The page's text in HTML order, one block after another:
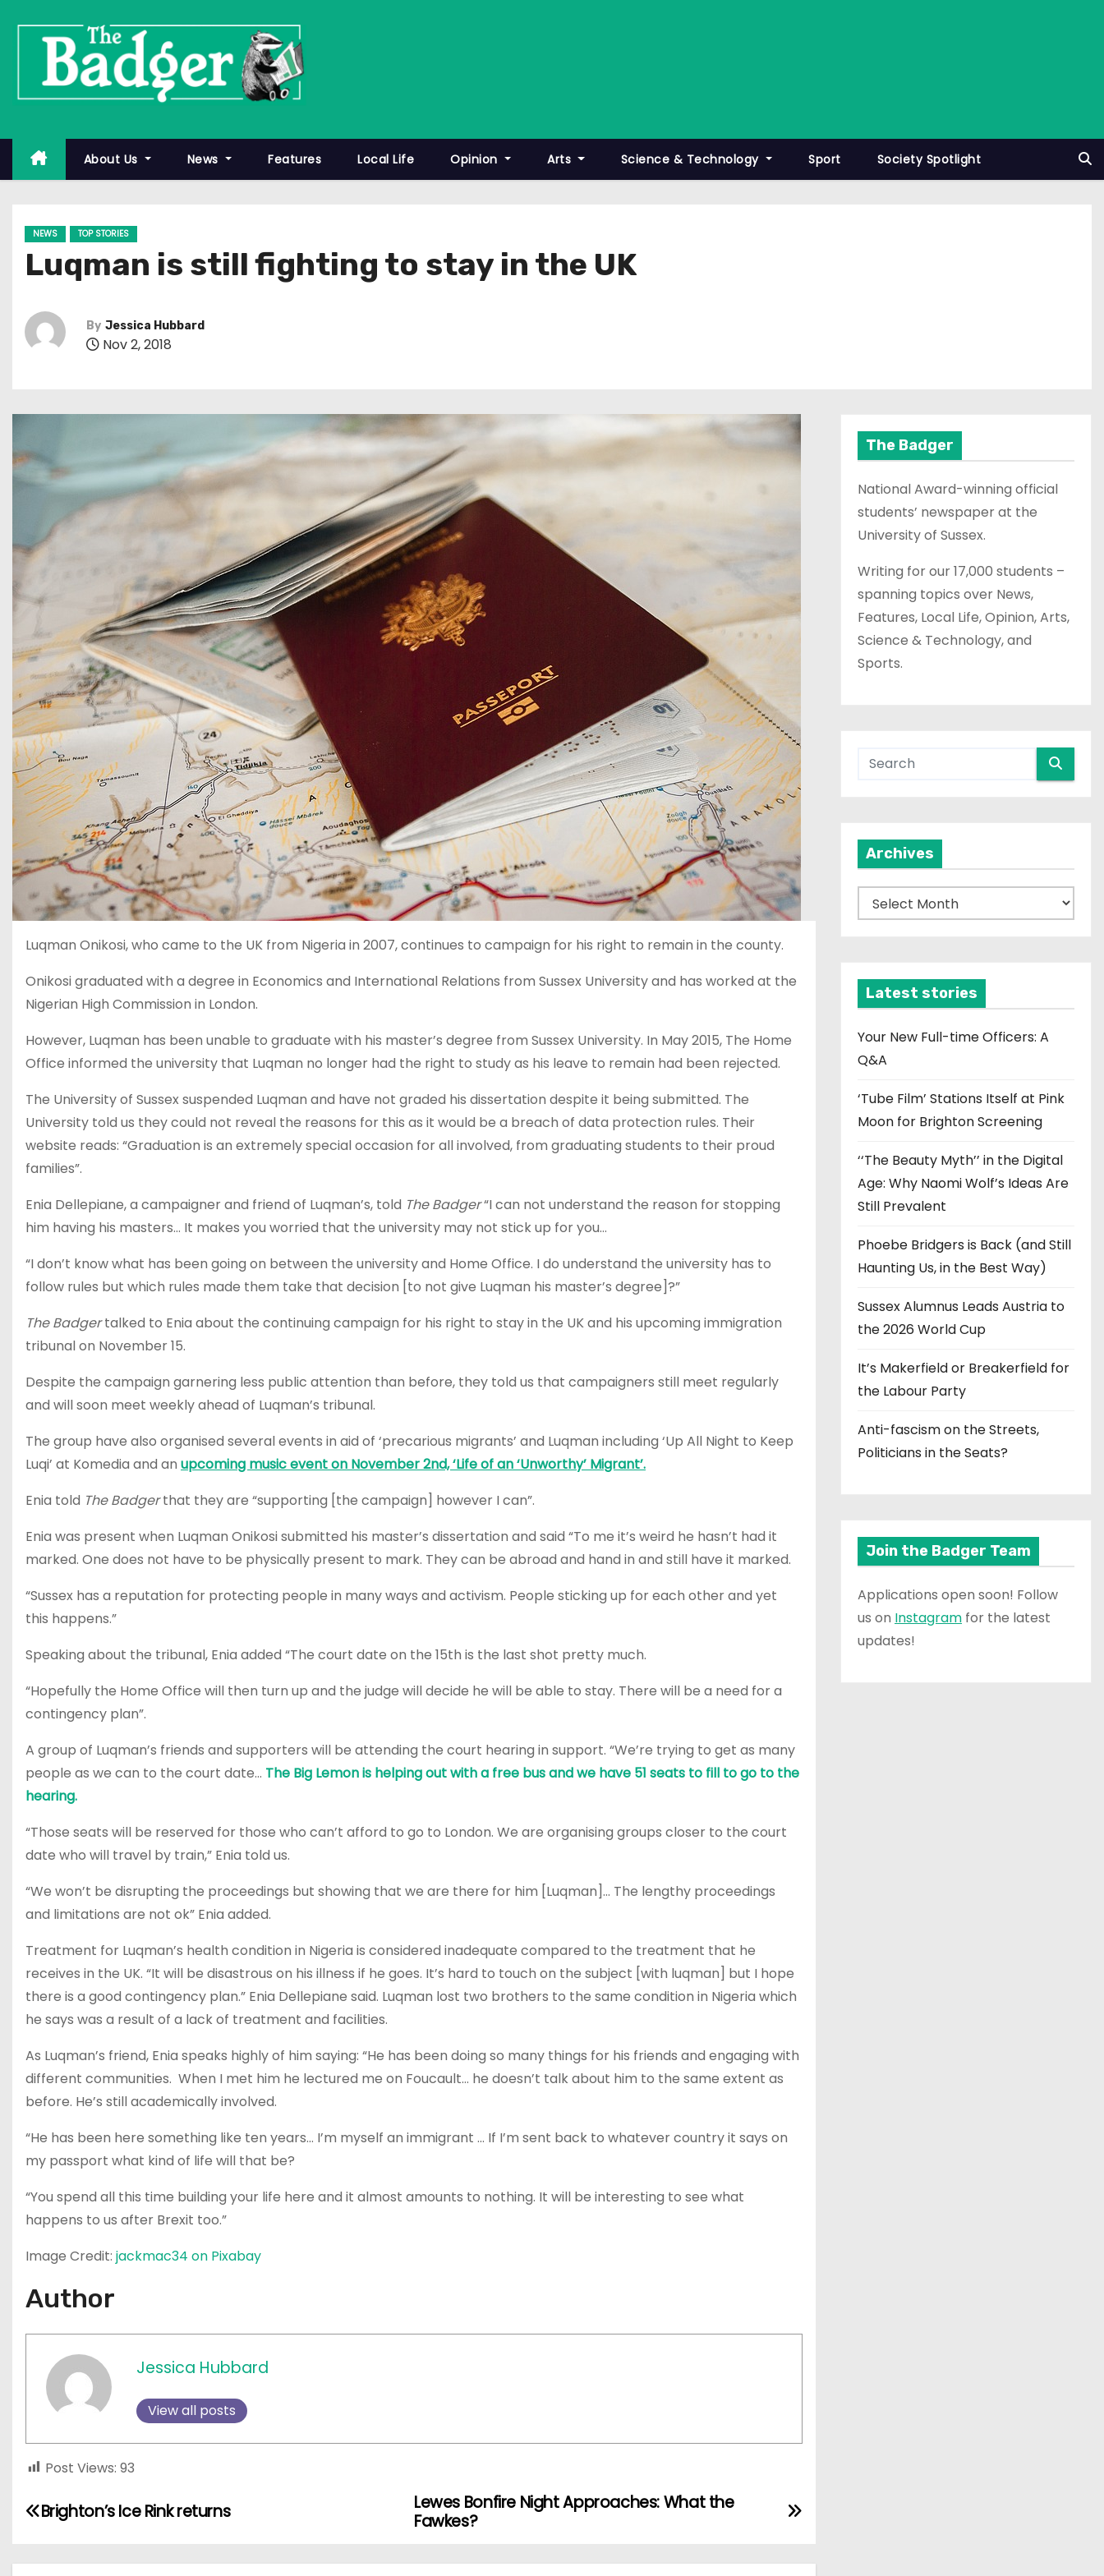
About Us News Features Local Life Opinion Arts Science & Technology Sport Society Spotlight
NEWS TOP STORIES
Luqman is still fighting to stay in the UK
By Jessica Hubbard
Nov 2, 2018
Luqman Onikosi, who came to the UK from Nigeria in 2007, continues to campaign for his right to remain in the county.
Onikosi graduated with a degree in Economics and International Relations from Sussex University and has worked at the
Nigerian High Commission in London.
However, Luqman has been unable to graduate with his master’s degree from Sussex University. In May 2015, The Home
Office informed the university that Luqman no longer had the right to study as his leave to remain had been rejected.
The University of Sussex suspended Luqman and have not graded his dissertation despite it being submitted. The
University told us they could not reveal the reasons for this as it would be a breach of data protection rules. Their
website reads: “Graduation is an extremely special occasion for all involved, from graduating students to their proud
families”.
Enia Dellepiane, a campaigner and friend of Luqman’s, told The Badger“I can not understand the reason for stopping
him having his masters… It makes you worried that the university may not stick up for you…
“I don’t know what has been going on between the university and Home Office. I do understand the university has to
follow rules but which rules made them take that decision [to not give Luqman his master’s degree]?”
The Badgertalked to Enia about the continuing campaign for his right to stay in the UK and his upcoming immigration
tribunal on November 15.
Despite the campaign garnering less public attention than before, they told us that campaigners still meet regularly
and will soon meet weekly ahead of Luqman’s tribunal.
The group have also organised several events in aid of ‘precarious migrants’ and Luqman including ‘Up All Night to Keep
Luqi’ at Komedia and an upcoming music event on November 2nd, ‘Life of an ‘Unworthy’ Migrant’.
Enia told The Badgerthat they are “supporting [the campaign] however I can”.
Enia was present when Luqman Onikosi submitted his master’s dissertation and said “To me it’s weird he hasn’t had it
marked. One does not have to be physically present to mark. They can be abroad and hand in and still have it marked.
“Sussex has a reputation for protecting people in many ways and activism. People sticking up for each other and yet
this happens.”
Speaking about the tribunal, Enia added “The court date on the 15th is the last shot pretty much.
“Hopefully the Home Office will then turn up and the judge will decide he will be able to stay. There will be a need for a
contingency plan”.
A group of Luqman’s friends and supporters will be attending the court hearing in support. “We’re trying to get as many
people as we can to the court date… The Big Lemon is helping out with a free bus and we have 51 seats to fill to go to the
hearing.
“Those seats will be reserved for those who can’t afford to go to London. We are organising groups closer to the court
date who will travel by train,” Enia told us.
“We won’t be disrupting the proceedings but showing that we are there for him [Luqman]… The lengthy proceedings
and limitations are not ok” Enia added.
Treatment for Luqman’s health condition in Nigeria is considered inadequate compared to the treatment that he
receives in the UK. “It will be disastrous on his illness if he goes. It’s hard to touch on the subject [with luqman] but I hope
there is a good contingency plan.” Enia Dellepiane said. Luqman lost two brothers to the same condition in Nigeria which
he says was a result of a lack of treatment and facilities.
As Luqman’s friend, Enia speaks highly of him saying: “He has been doing so many things for his friends and engaging with
different communities. When I met him he lectured me on Foucault… he doesn’t talk about him to the same extent as
before. He’s still academically involved.
“He has been here something like ten years… I’m myself an immigrant … If I’m sent back to whatever country it says on
my passport what kind of life will that be?
“You spend all this time building your life here and it almost amounts to nothing. It will be interesting to see what
happens to us after Brexit too.”
Image Credit: jackmac34 on Pixabay
Author
Jessica Hubbard
View all posts
Post Views: 93
P
Lewes Bonfire Night Approaches: What the
Fawkes?
Brighton’s Ice Rink returns
The Badger
National Award-winning official
students’ newspaper at the
University of Sussex.
Writing for our 17,000 students –
spanning topics over News,
Features, Local Life, Opinion, Arts,
Science & Technology, and
Sports.
Archives
r
v
e
s
Latest stories
Your New Full-time Officers: A
Q&A
‘Tube Film’ Stations Itself at Pink
Moon for Brighton Screening
‘‘The Beauty Myth’’ in the Digital
Age: Why Naomi Wolf’s Ideas Are
Still Prevalent
Phoebe Bridgers is Back (and Still
Haunting Us, in the Best Way)
Sussex Alumnus Leads Austria to
the 2026 World Cup
It’s Makerfield or Breakerfield for
the Labour Party
Anti-fascism on the Streets,
Politicians in the Seats?
Join the Badger Team
Applications open soon! Follow
us on Instagram for the latest
updates!